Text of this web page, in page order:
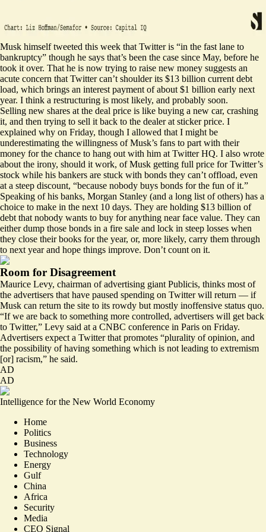
Musk himself tweeted this week that Twitter is “in the fast lane to
bankruptcy” though he says that’s been the case since May, before he
took it over. That he is now trying to raise new money suggests an
acute concern that Twitter can’t shoulder its $13 billion current debt
load, which brings an interest payment of about $1 billion early next
year. I think a restructuring is most likely, and probably soon.
Selling new shares at the deal price is like buying a new car, crashing
it, and then trying to sell it back to the dealer at sticker price. I
explained why on Friday, though I allowed that I might be
underestimating the willingness of Musk’s fans to part with their
money for the chance to hang out with him at Twitter HQ. I also wrote
about the irony, should it work, of Musk getting full price for Twitter’s
stock while his bankers are stuck with bonds they can’t offload, even
at a steep discount, “because nobody buys bonds for the fun of it.”
Speaking of his banks, Morgan Stanley (and a long list of others) has a
choice to make in the next 10 days. They are holding $13 billion of
debt that nobody wants to buy for anything near face value. They can
either dump those bonds in a fire sale and lock in steep losses when
they close their books for the year, or, more likely, carry them through
to next year and hope things improve. Don’t count on it.
Room for Disagreement
Maurice Levy, chairman of advertising giant Publicis, thinks most of
the advertisers that have paused spending on Twitter will return — if
Musk can return the site to its rowdy but mostly inoffensive status quo.
“If we are back to something more controlled, advertisers will get back
to Twitter,” Levy said at a CNBC conference in Paris on Friday.
Advertisers expect a Twitter that promotes “plurality of opinion, and
the possibility of having something which is not leading to extremism
[or] racism,” he said.
AD
AD
Intelligence for the New World Economy
Home
Politics
Business
Technology
Energy
Gulf
China
Africa
Security
Media
CEO Signal